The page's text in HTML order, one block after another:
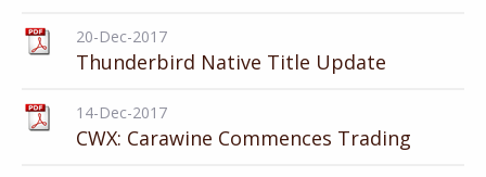
20-Dec-2017
Thunderbird Native Title Update
14-Dec-2017
CWX: Carawine Commences Trading